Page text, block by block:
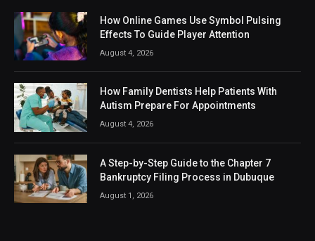
How Online Games Use Symbol Pulsing
Effects To Guide Player Attention
August 4, 2026
How Family Dentists Help Patients With
Autism Prepare For Appointments
August 4, 2026
A Step-by-Step Guide to the Chapter 7
Bankruptcy Filing Process in Dubuque
August 1, 2026